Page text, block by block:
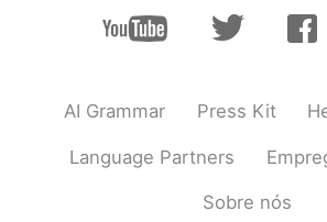
AI Grammar Press Kit
Language Partners
Sobre nós